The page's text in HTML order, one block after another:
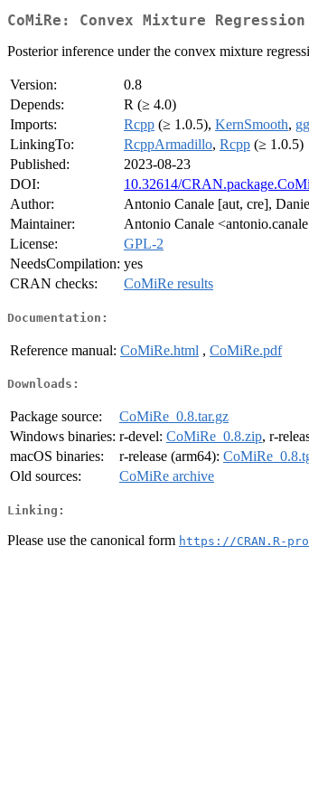
CoMiRe: Convex Mixture Regression
Posterior inference under the convex mixture
Version:
0.8
Depends:
R (≥ 4.0)
Imports:
Rcpp (≥ 1.0.5), KernSmooth,
LinkingTo:
RcppArmadillo, Rcpp (≥ 1.0.5)
Published:
2023-08-23
DOI:
10.32614/
Author:
Antonio Canale [aut, cre],
Maintainer:
Antonio Canale
License:
GPL-2
NeedsCompilation: yes
CRAN checks:
CoMiRe results
Documentation:
Reference manual: CoMiRe.html , CoMiRe.pdf
Downloads:
Package source:
CoMiRe_0.8.tar.gz
Windows binaries: r-devel: CoMiRe_0.8.zip, r-
macOS binaries:
r-release (arm64):
Old sources:
CoMiRe archive
Linking:
Please use the canonical form https://CRAN.R-